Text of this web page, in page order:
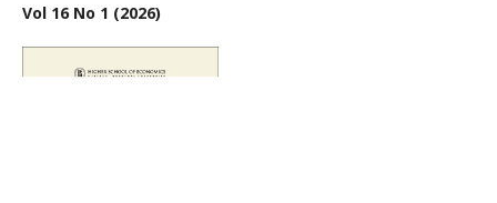
Vol 16 No 1 (2026)